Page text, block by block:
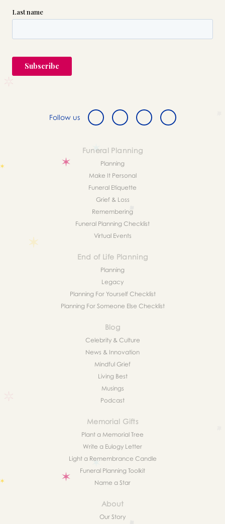
Follow us
Funeral Planning
Planning
Make It Personal
Funeral Etiquette
Grief & Loss
Remembering
Funeral Planning Checklist
Virtual Events
End of Life Planning
Planning
Legacy
Planning For Yourself Checklist
Planning For Someone Else Checklist
Blog
Celebrity & Culture
News & Innovation
Mindful Grief
Living Best
Musings
Podcast
Memorial Gifts
Plant a Memorial Tree
Write a Eulogy Letter
Light a Remembrance Candle
Funeral Planning Toolkit
Name a Star
About
Our Story